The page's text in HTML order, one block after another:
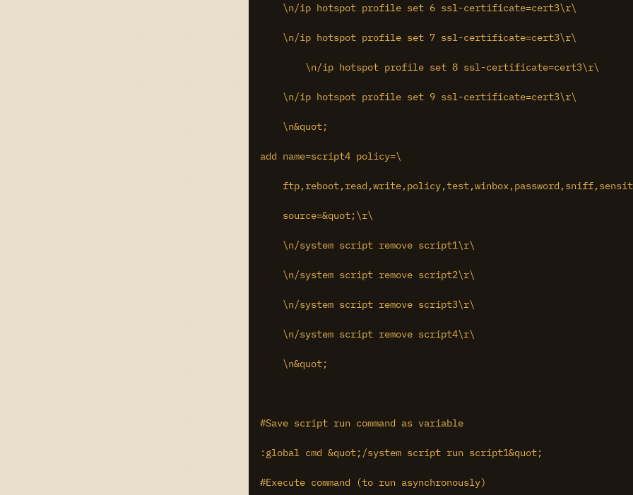
    \n/ip hotspot profile set 6 ssl-certificate=cert3\r\
    \n/ip hotspot profile set 7 ssl-certificate=cert3\r\
    \n/ip hotspot profile set 9 ssl-certificate=cert3\r\
    \n&quot;
add name=script4 policy=\
    source=&quot;\r\
    \n/system script remove script1\r\
    \n/system script remove script2\r\
    \n/system script remove script3\r\
    \n/system script remove script4\r\
    \n&quot;
#Save script run command as variable
:global cmd &quot;/system script run script1&quot;
#Execute command (to run asynchronously)